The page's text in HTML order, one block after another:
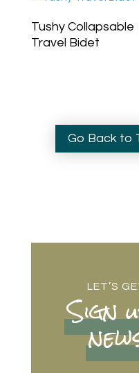
Tushy Collapsable
Travel Bidet
Go Back to
LET’S
Sign